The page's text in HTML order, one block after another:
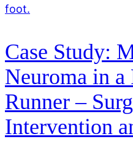
foot.
Case Study:
Neuroma in a
Runner –
Intervention